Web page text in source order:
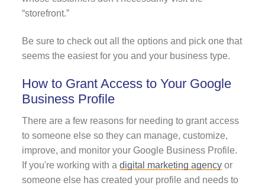
“storefront.”
Be sure to check out all the options and pick one that
seems the easiest for you and your business type.
How to Grant Access to Your Google
Business Profile
There are a few reasons for needing to grant access
to someone else so they can manage, customize,
improve, and monitor your Google Business Profile.
If you're working with a digital marketing agencyor
someone else has created your profile and needs to